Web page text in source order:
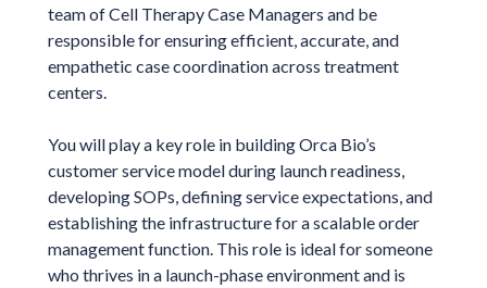
team of Cell Therapy Case Managers and be
responsible for ensuring efficient, accurate, and
empathetic case coordination across treatment
centers.
You will play a key role in building Orca Bio’s
customer service model during launch readiness,
developing SOPs, defining service expectations, and
establishing the infrastructure for a scalable order
management function. This role is ideal for someone
who thrives in a launch-phase environment and is